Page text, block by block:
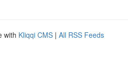
with Kliqqi CMS | All RSS Feeds